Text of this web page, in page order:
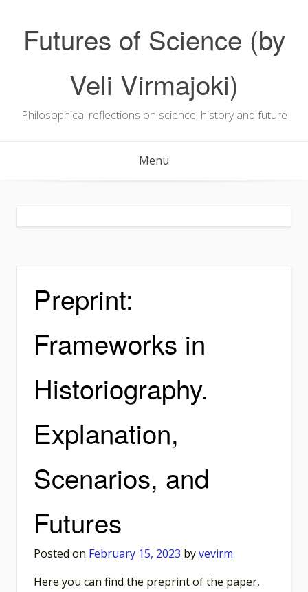
contentFutures of Science (by
Veli Virmajoki)
Philosophical reflections on science, history and future
Menu
Preprint:
Frameworks in
Historiography.
Explanation,
Scenarios, and
Futures
Posted on February 15, 2023 byvevirm
Here you can find the preprint of the paper,